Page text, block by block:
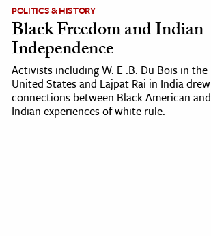
POLITICS & HISTORY
Black Freedom and Indian
Independence
Activists including W. E .B. Du Bois in the
United States and Lajpat Rai in India drew
connections between Black American and
Indian experiences of white rule.